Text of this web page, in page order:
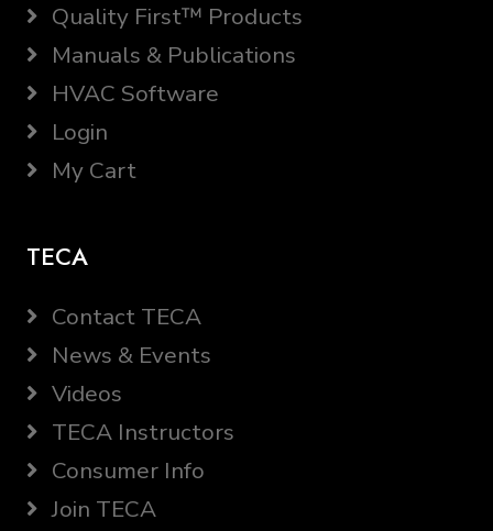
Quality First™ Products
Manuals & Publications
HVAC Software
Login
My Cart
TECA
Contact TECA
News & Events
Videos
TECA Instructors
Consumer Info
Join TECA